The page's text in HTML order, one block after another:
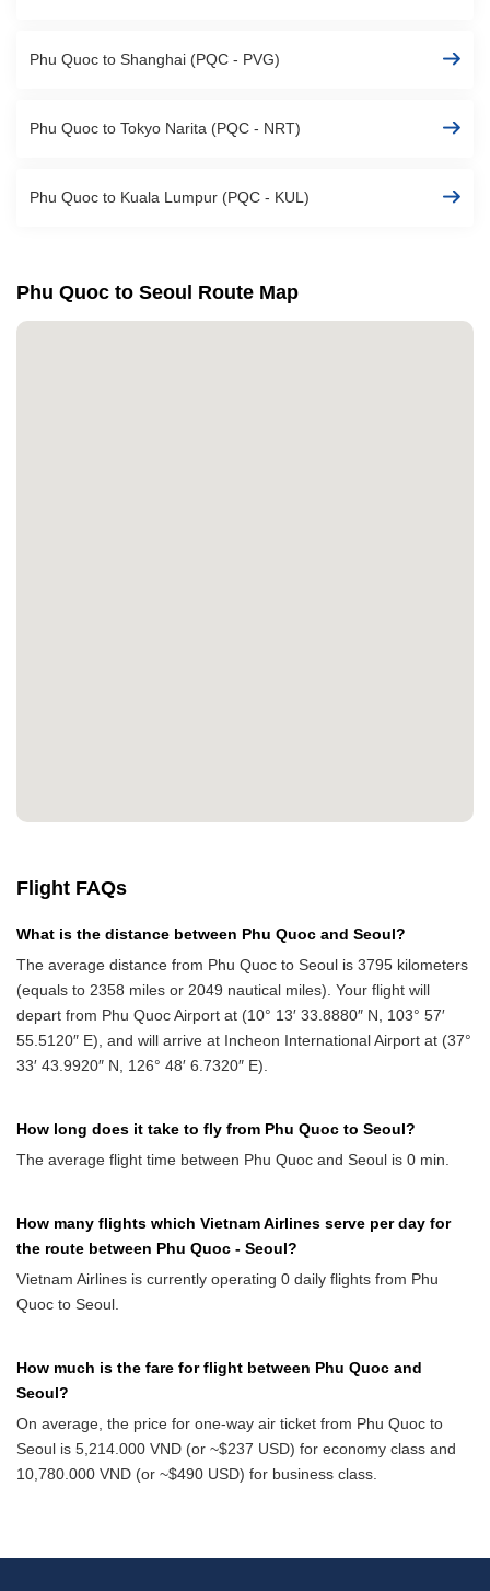
Phu Quoc to Shanghai (PQC - PVG)
Phu Quoc to Tokyo Narita (PQC - NRT)
Phu Quoc to Kuala Lumpur (PQC - KUL)
Phu Quoc to Seoul Route Map
Flight FAQs
What is the distance between Phu Quoc and Seoul?
The average distance from Phu Quoc to Seoul is 3795 kilometers
(equals to 2358 miles or 2049 nautical miles). Your flight will
depart from Phu Quoc Airport at (10° 13′ 33.8880″ N, 103° 57′
55.5120″ E), and will arrive at Incheon International Airport at (37°
33′ 43.9920″ N, 126° 48′ 6.7320″ E).
How long does it take to fly from Phu Quoc to Seoul?
The average flight time between Phu Quoc and Seoul is 0 min.
How many flights which Vietnam Airlines serve per day for
the route between Phu Quoc - Seoul?
Vietnam Airlines is currently operating 0 daily flights from Phu
Quoc to Seoul.
How much is the fare for flight between Phu Quoc and
Seoul?
On average, the price for one-way air ticket from Phu Quoc to
Seoul is 5,214.000 VND (or ~$237 USD) for economy class and
10,780.000 VND (or ~$490 USD) for business class.